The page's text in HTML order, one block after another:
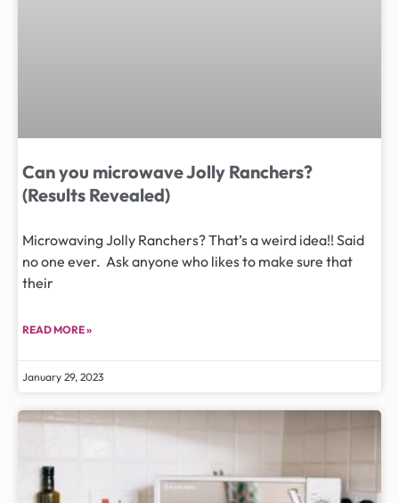
Can you microwave Jolly Ranchers?
(Results Revealed)
Microwaving Jolly Ranchers? That’s a weird idea!! Said
no one ever. Ask anyone who likes to make sure that
their
READ MORE »
January 29, 2023